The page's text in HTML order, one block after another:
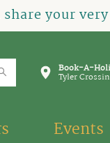
your
Book-A-
Tyler
Events